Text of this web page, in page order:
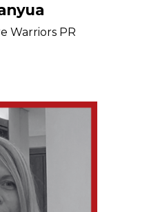
Warriors PR